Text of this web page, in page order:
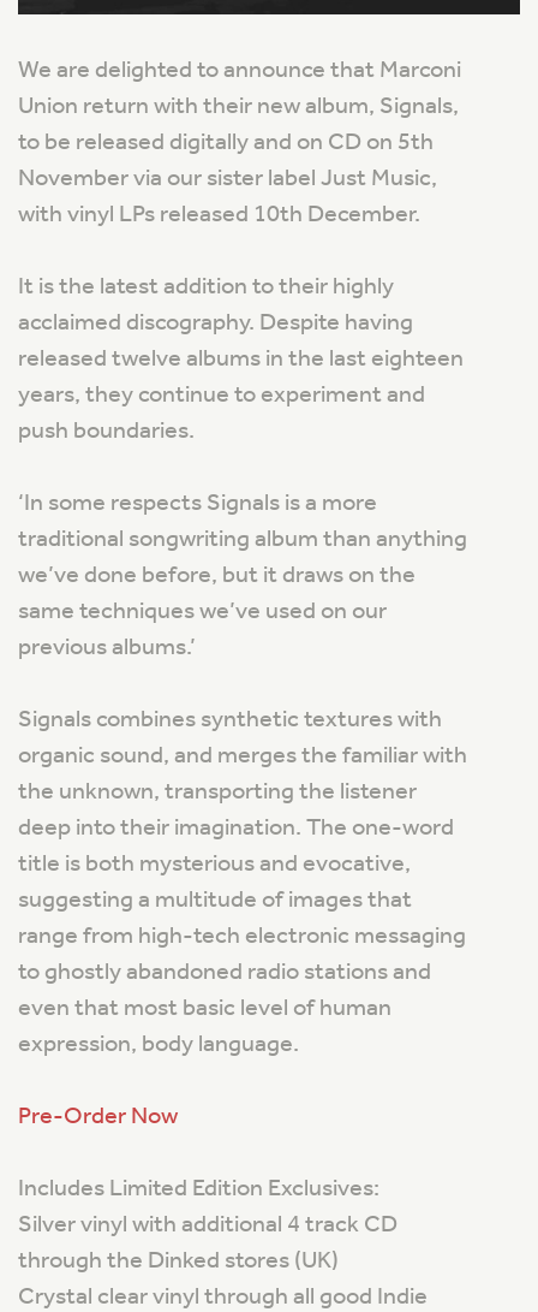
We are delighted to announce that Marconi
Union return with their new album, Signals,
to be released digitally and on CD on 5th
November via our sister label Just Music,
with vinyl LPs released 10th December.
It is the latest addition to their highly
acclaimed discography. Despite having
released twelve albums in the last eighteen
years, they continue to experiment and
push boundaries.
‘In some respects Signals is a more
traditional songwriting album than anything
we’ve done before, but it draws on the
same techniques we’ve used on our
previous albums.’
Signals combines synthetic textures with
organic sound, and merges the familiar with
the unknown, transporting the listener
deep into their imagination. The one-word
title is both mysterious and evocative,
suggesting a multitude of images that
range from high-tech electronic messaging
to ghostly abandoned radio stations and
even that most basic level of human
expression, body language.
Pre-Order Now
Includes Limited Edition Exclusives:
Silver vinyl with additional 4 track CD
through the Dinked stores (UK)
Crystal clear vinyl through all good Indie